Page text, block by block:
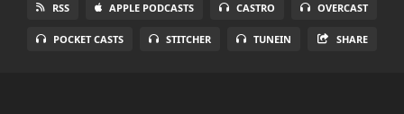
RSS APPLE PODCASTS CASTRO OVERCAST
POCKET CASTS STITCHER TUNEIN SHARE